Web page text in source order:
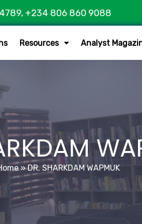
+234 806 860 9088
Resources Analyst
»DR. SHARKDAM WAPMUK